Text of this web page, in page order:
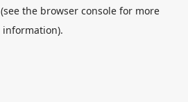
(see the browser consolefor more
information).